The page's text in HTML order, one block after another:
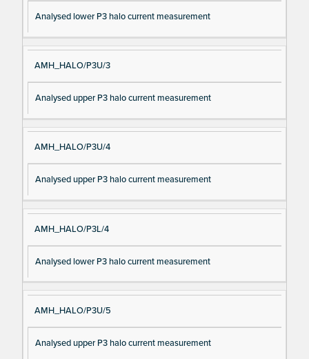
Analysed lower P3 halo current measurement
AMH_HALO/P3U/3
Analysed upper P3 halo current measurement
AMH_HALO/P3U/4
Analysed upper P3 halo current measurement
AMH_HALO/P3L/4
Analysed lower P3 halo current measurement
AMH_HALO/P3U/5
Analysed upper P3 halo current measurement